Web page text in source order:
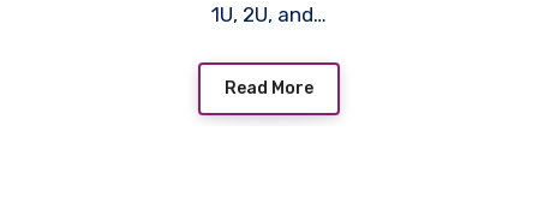
1U, 2U, and…
Read More